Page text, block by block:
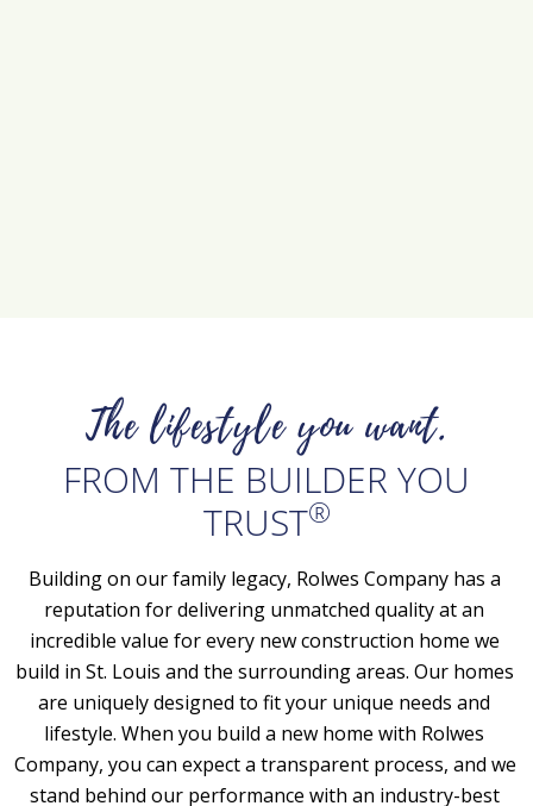
The lifestyle you want.
FROM THE BUILDER YOU
TRUST®
Building on our family legacy, Rolwes Company has a
reputation for delivering unmatched quality at an
incredible value for every new construction home we
build in St. Louis and the surrounding areas. Our homes
are uniquely designed to fit your unique needs and
lifestyle. When you build a new home with Rolwes
Company, you can expect a transparent process, and we
stand behind our performance with an industry-best